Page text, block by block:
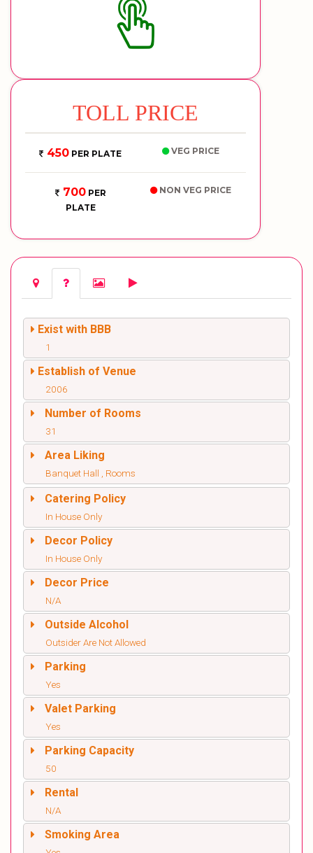
TOLL PRICE
450 PER PLATE VEG PRICE
700PER
PLATE
NON VEG PRICE
Exist with BBB
1
Establish of Venue
2006
Number of Rooms
31
Area Liking
Banquet Hall , Rooms
Catering Policy
In House Only
Decor Policy
In House Only
Decor Price
N/A
Outside Alcohol
Outsider Are Not Allowed
Parking
Yes
Valet Parking
Yes
Parking Capacity
50
Rental
N/A
Smoking Area